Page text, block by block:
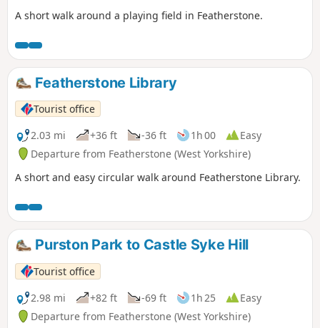
A short walk around a playing field in Featherstone.
Featherstone Library
Tourist office
2.03 mi
+36 ft -36 ft 1h 00
Easy
Departure from Featherstone (West Yorkshire)
A short and easy circular walk around Featherstone Library.
Purston Park to Castle Syke Hill
Tourist office
2.98 mi
+82 ft -69 ft 1h 25
Easy
Departure from Featherstone (West Yorkshire)